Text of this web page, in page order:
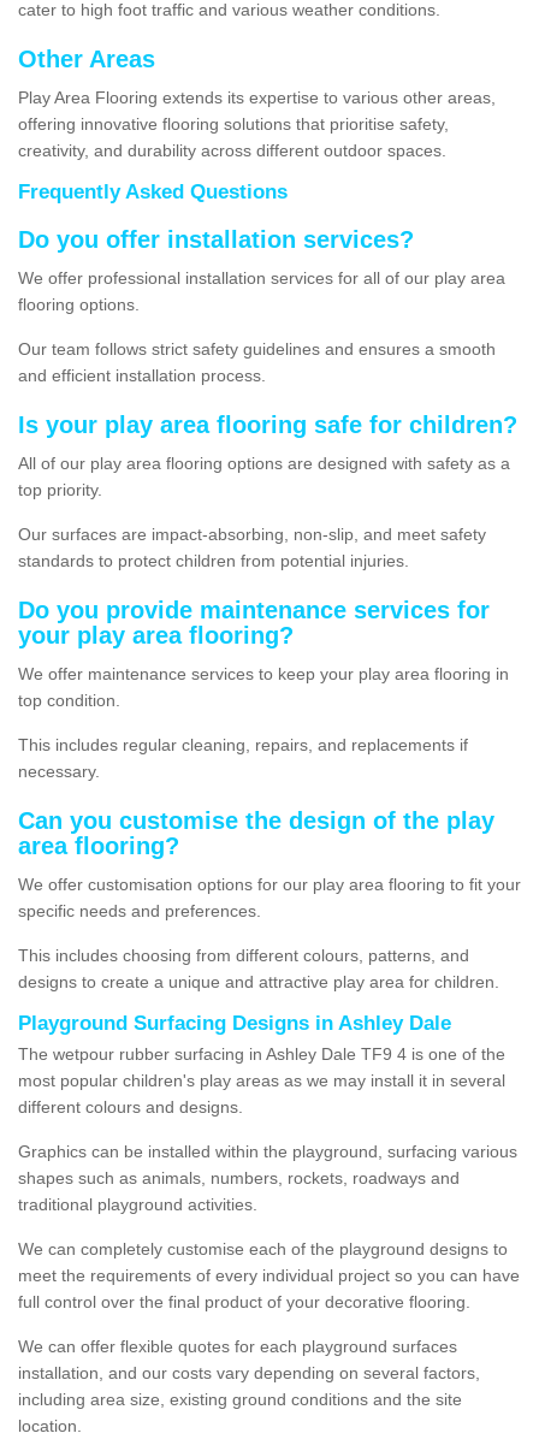
cater to high foot traffic and various weather conditions.
Other Areas
Play Area Flooring extends its expertise to various other areas,
offering innovative flooring solutions that prioritise safety,
creativity, and durability across different outdoor spaces.
Frequently Asked Questions
Do you offer installation services?
We offer professional installation services for all of our play area
flooring options.
Our team follows strict safety guidelines and ensures a smooth
and efficient installation process.
Is your play area flooring safe for children?
All of our play area flooring options are designed with safety as a
top priority.
Our surfaces are impact-absorbing, non-slip, and meet safety
standards to protect children from potential injuries.
Do you provide maintenance services for
your play area flooring?
We offer maintenance services to keep your play area flooring in
top condition.
This includes regular cleaning, repairs, and replacements if
necessary.
Can you customise the design of the play
area flooring?
We offer customisation options for our play area flooring to fit your
specific needs and preferences.
This includes choosing from different colours, patterns, and
designs to create a unique and attractive play area for children.
Playground Surfacing Designs in Ashley Dale
The wetpour rubber surfacing in Ashley Dale TF9 4 is one of the
most popular children's play areas as we may install it in several
different colours and designs.
Graphics can be installed within the playground, surfacing various
shapes such as animals, numbers, rockets, roadways and
traditional playground activities.
We can completely customise each of the playground designs to
meet the requirements of every individual project so you can have
full control over the final product of your decorative flooring.
We can offer flexible quotes for each playground surfaces
installation, and our costs vary depending on several factors,
including area size, existing ground conditions and the site
location.